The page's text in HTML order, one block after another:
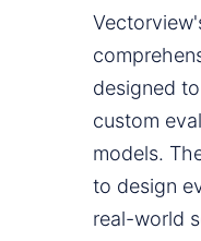
designed
custom
models.
to design
real-world